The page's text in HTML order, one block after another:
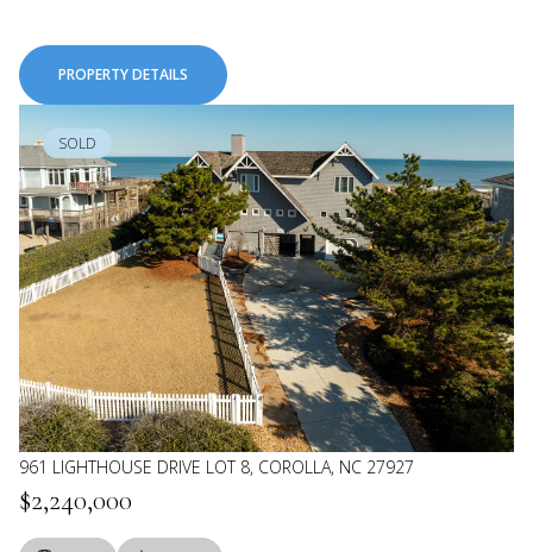
PROPERTY DETAILS
SOLD
961 LIGHTHOUSE DRIVE LOT 8, COROLLA, NC 27927
$2,240,000